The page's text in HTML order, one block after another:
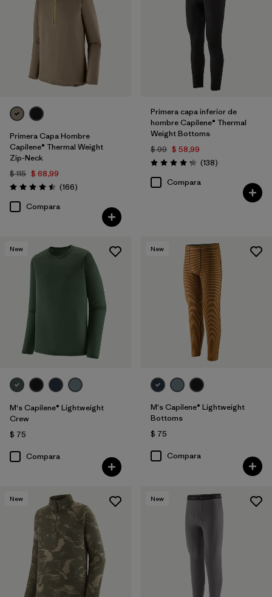
Primera Capa Hombre
Capilene® Thermal Weight
Zip-Neck
$ 115 $ 68,99
Valoración: 4.5 / 5
(166Comentarios
)
Compara
Primera capa inferior de
hombre Capilene® Thermal
Weight Bottoms
$ 99 $ 58,99
Valoración: 4.3 / 5
(138Comentarios
)
Compara
New
M's Capilene® Lightweight
Crew
$ 75
Compara
New
M's Capilene® Lightweight
Bottoms
$ 75
Compara
New New